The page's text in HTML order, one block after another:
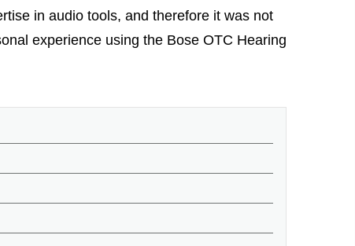
in audio tools, and therefore it was not
experience using the Bose OTC Hearing